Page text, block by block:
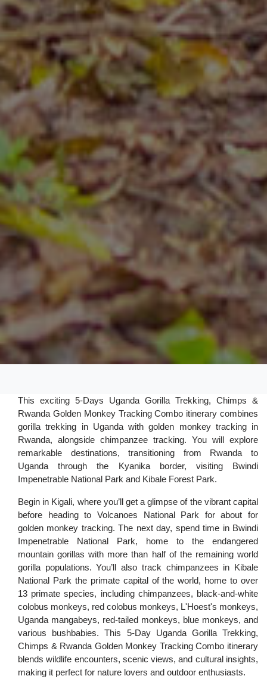
This exciting 5-Days Uganda Gorilla Trekking, Chimps &
Rwanda Golden Monkey Tracking Combo itinerary combines
gorilla trekking in Uganda with golden monkey tracking in
Rwanda, alongside chimpanzee tracking. You will explore
remarkable destinations, transitioning from Rwanda to
Uganda through the Kyanika border, visiting Bwindi
Impenetrable National Park and Kibale Forest Park.
Begin in Kigali, where you’ll get a glimpse of the vibrant capital
before heading to Volcanoes National Park for about for
golden monkey tracking. The next day, spend time in Bwindi
Impenetrable National Park, home to the endangered
mountain gorillas with more than half of the remaining world
gorilla populations. You’ll also track chimpanzees in Kibale
National Park the primate capital of the world, home to over
13 primate species, including chimpanzees, black-and-white
colobus monkeys, red colobus monkeys, L'Hoest's monkeys,
Uganda mangabeys, red-tailed monkeys, blue monkeys, and
various bushbabies. This 5-Day Uganda Gorilla Trekking,
Chimps & Rwanda Golden Monkey Tracking Combo itinerary
blends wildlife encounters, scenic views, and cultural insights,
making it perfect for nature lovers and outdoor enthusiasts.